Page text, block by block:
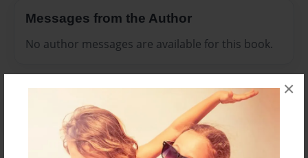
×
Messages from the Author
No author messages are available for this book.